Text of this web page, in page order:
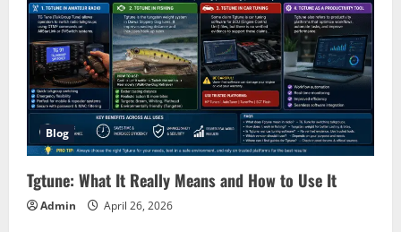
Blog
Tgtune: What It Really Means and How to Use It
Admin April 26, 2026